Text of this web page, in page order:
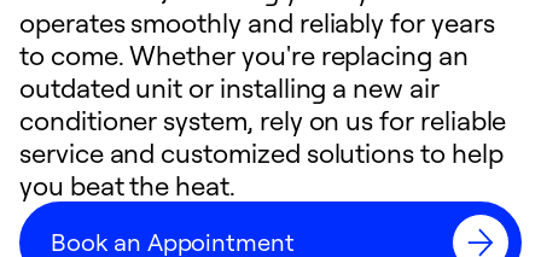
operates smoothly and reliably for years
to come. Whether you're replacing an
outdated unit or installing a new air
conditioner system, rely on us for reliable
service and customized solutions to help
you beat the heat.
Book an Appointment